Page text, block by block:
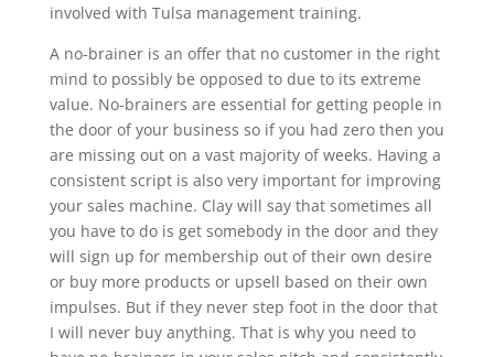
involved with Tulsa management training.
A no-brainer is an offer that no customer in the right
mind to possibly be opposed to due to its extreme
value. No-brainers are essential for getting people in
the door of your business so if you had zero then you
are missing out on a vast majority of weeks. Having a
consistent script is also very important for improving
your sales machine. Clay will say that sometimes all
you have to do is get somebody in the door and they
will sign up for membership out of their own desire
or buy more products or upsell based on their own
impulses. But if they never step foot in the door that
I will never buy anything. That is why you need to